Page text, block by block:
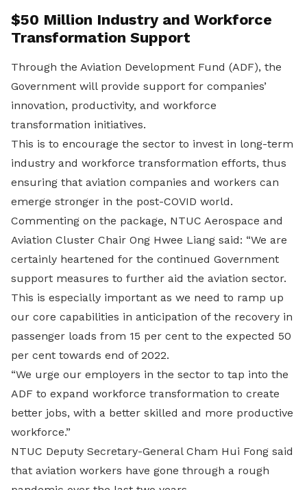
$50 Million Industry and Workforce
Transformation Support
Through the Aviation Development Fund (ADF), the
Government will provide support for companies’
innovation, productivity, and workforce
transformation initiatives.
This is to encourage the sector to invest in long-term
industry and workforce transformation efforts, thus
ensuring that aviation companies and workers can
emerge stronger in the post-COVID world.
Commenting on the package, NTUC Aerospace and
Aviation Cluster Chair Ong Hwee Liang said: “We are
certainly heartened for the continued Government
support measures to further aid the aviation sector.
This is especially important as we need to ramp up
our core capabilities in anticipation of the recovery in
passenger loads from 15 per cent to the expected 50
per cent towards end of 2022.
“We urge our employers in the sector to tap into the
ADF to expand workforce transformation to create
better jobs, with a better skilled and more productive
workforce.”
NTUC Deputy Secretary-General Cham Hui Fong said
that aviation workers have gone through a rough